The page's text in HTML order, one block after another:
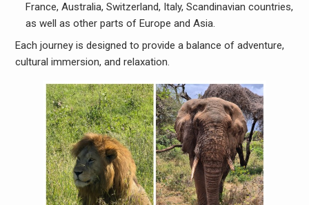
France, Australia, Switzerland, Italy, Scandinavian countries,
as well as other parts of Europe and Asia.
Each journey is designed to provide a balance of adventure,
cultural immersion, and relaxation.